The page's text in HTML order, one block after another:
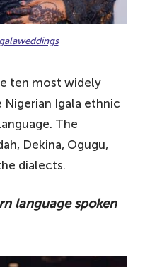
ten most widely
Nigerian Igala ethnic
The
Dekina, Ogugu,
dialects.
language spoken